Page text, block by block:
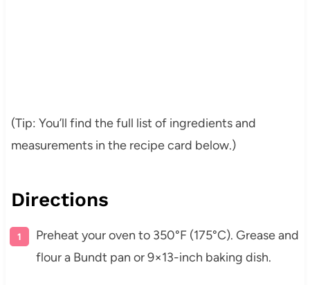
(Tip: You’ll find the full list of ingredients and
measurements in the recipe card below.)
Directions
Preheat your oven to 350°F (175°C). Grease and
flour a Bundt pan or 9×13-inch baking dish.